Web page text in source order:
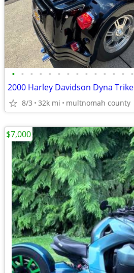
• • • • • • • • • • • • • •
2000 Harley Davidson Dyna Trike
8/3 32k mi multnomah county
$7,000